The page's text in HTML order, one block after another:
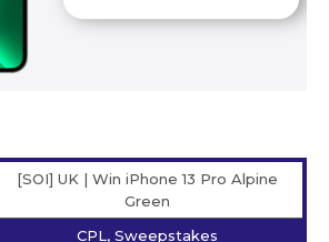
[SOI] UK | Win iPhone 13 Pro Alpine
Green
CPL, Sweepstakes